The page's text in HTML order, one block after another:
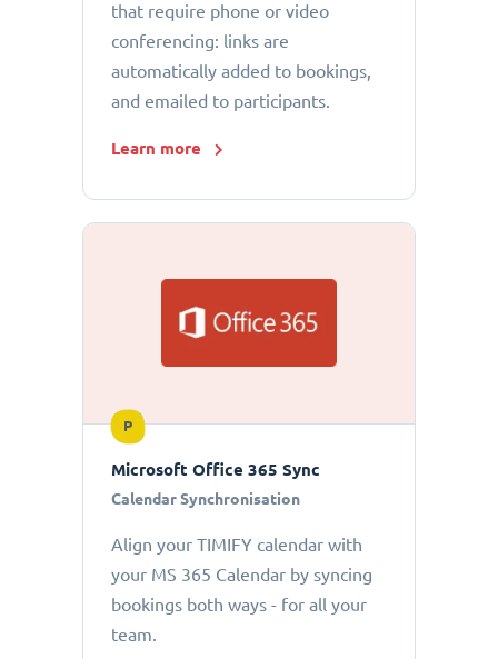
that require phone or video
conferencing: links are
automatically added to bookings,
and emailed to participants.
Learn more
P
Microsoft Office 365 Sync
Calendar Synchronisation
Align your TIMIFY calendar with
your MS 365 Calendar by syncing
bookings both ways - for all your
team.